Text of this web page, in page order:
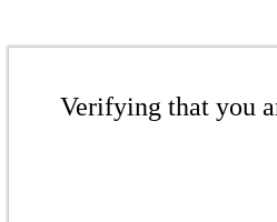
Verifying that you